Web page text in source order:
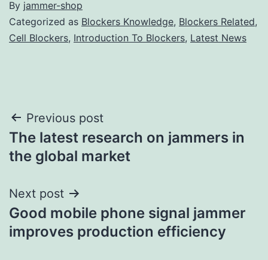
By jammer-shop
Categorized as Blockers Knowledge, Blockers Related,
Cell Blockers, Introduction To Blockers, Latest News
Post
navigation
Previous post
The latest research on jammers in
the global market
Next post
Good mobile phone signal jammer
improves production efficiency